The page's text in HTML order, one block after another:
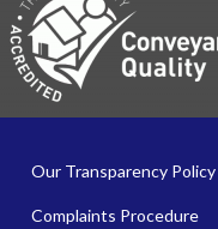
Our Transparency Policy
Complaints Procedure